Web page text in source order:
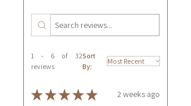
1 - 6 of 32
reviews
Sort
By:
★★★★★ 2 weeks ago